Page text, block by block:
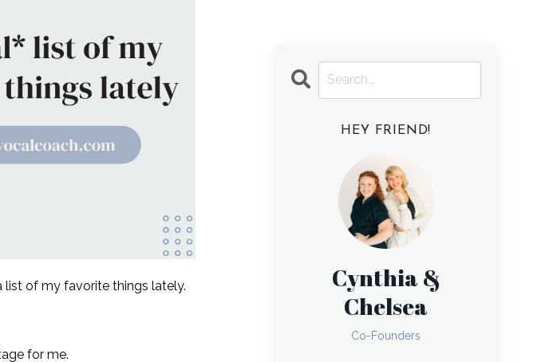
list of my favorite things lately.
for me.
HEY FRIEND!
Cynthia &
Chelsea
Co-Founders